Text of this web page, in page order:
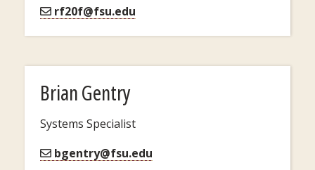
rf20f@fsu.edu
Brian Gentry
Systems Specialist
bgentry@fsu.edu